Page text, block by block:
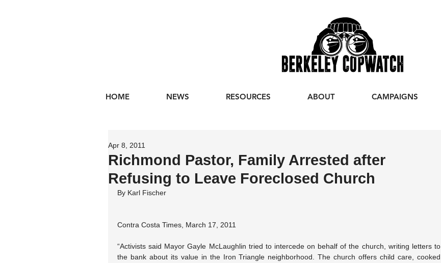
HOME NEWS RESOURCES ABOUT CAMPAIGNS
Richmond Pastor, Family Arrested after
Refusing to Leave Foreclosed Church
Apr 8, 2011
By Karl Fischer
Contra Costa Times, March 17, 2011
“Activists said Mayor Gayle McLaughlin tried to intercede on behalf of the church, writing letters to
the bank about its value in the Iron Triangle neighborhood. The church offers child care, cooked